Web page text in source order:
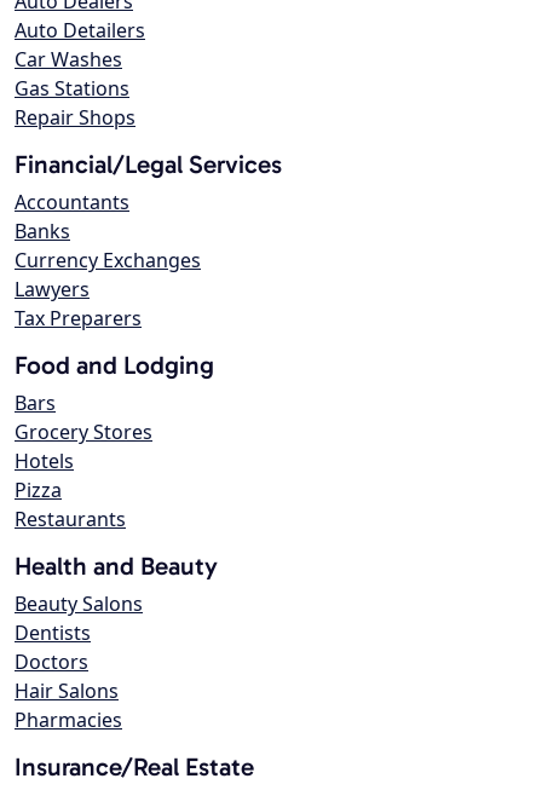
Auto Detailers
Car Washes
Gas Stations
Repair Shops
Financial/Legal Services
Accountants
Banks
Currency Exchanges
Lawyers
Tax Preparers
Food and Lodging
Bars
Grocery Stores
Hotels
Pizza
Restaurants
Health and Beauty
Beauty Salons
Dentists
Doctors
Hair Salons
Pharmacies
Insurance/Real Estate